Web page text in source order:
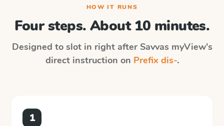
HOW IT RUNS
Four steps. About 10 minutes.
Designed to slot in right after Savvas myView's
direct instruction on Prefix dis-.
1